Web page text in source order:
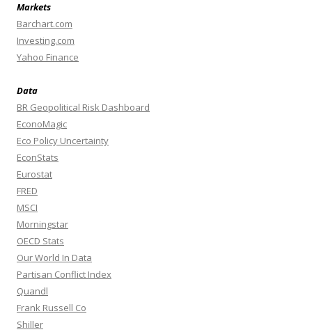
Markets
Barchart.com
Investing.com
Yahoo Finance
Data
BR Geopolitical Risk Dashboard
EconoMagic
Eco Policy Uncertainty
EconStats
Eurostat
FRED
MSCI
Morningstar
OECD Stats
Our World In Data
Partisan Conflict Index
Quandl
Frank Russell Co
Shiller